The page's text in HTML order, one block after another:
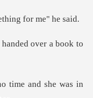
time and she was in